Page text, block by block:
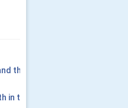
the
in the